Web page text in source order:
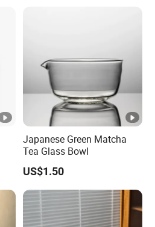
Japanese Green Matcha
Tea Glass Bowl
US$1.50